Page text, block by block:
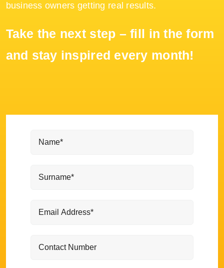
business owners getting real results.
Take the next step – fill in the form
and stay inspired every month!